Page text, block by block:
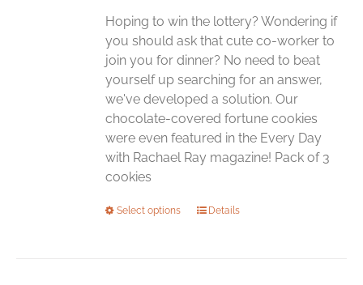
chosen
on
the
product
page
Hoping to win the lottery? Wondering if
you should ask that cute co-worker to
join you for dinner? No need to beat
yourself up searching for an answer,
we've developed a solution. Our
chocolate-covered fortune cookies
were even featured in the Every Day
with Rachael Ray magazine! Pack of 3
cookies
Select options
ThisDetails